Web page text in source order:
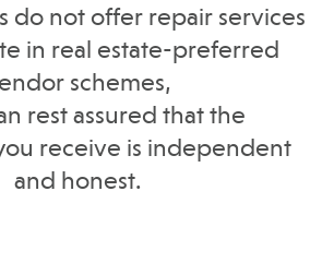
do not offer repair services
in real estate-preferred
schemes,
rest assured that the
receive is independent
and honest.